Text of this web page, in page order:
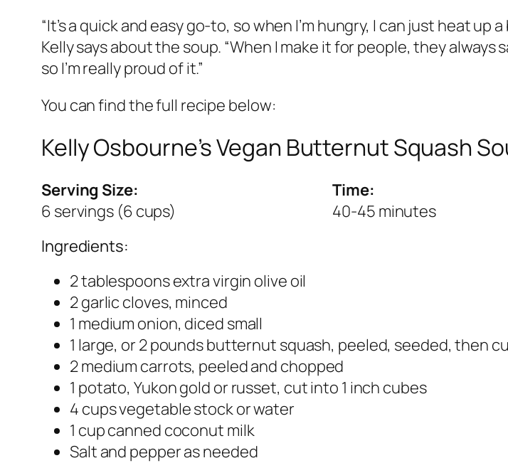
“It’s a quick and easy go-to, so when I’m hungry, I can just heat
Kelly says about the soup. “When I make it for people, they always
so I’m really proud of it.”
You can find the full recipe below:
Kelly Osbourne’s Vegan Butternut Squash
Serving Size:
6 servings (6 cups)
Time:
40-45 minutes
Ingredients:
2 tablespoons extra virgin olive oil
2 garlic cloves, minced
1 medium onion, diced small
1 large, or 2 pounds butternut squash, peeled, seeded, then
2 medium carrots, peeled and chopped
1 potato, Yukon gold or russet, cut into 1 inch cubes
4 cups vegetable stock or water
1 cup canned coconut milk
Salt and pepper as needed